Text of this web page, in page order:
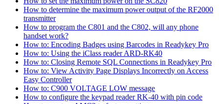
How to determine the maximum power output of the RF2000
transmitter
How to program the C801 and the C802, will any phone
handset work?
How to: Encoding Badges using Barcodes in Readykey Pro
How to: Using the iClass reader ARD-RK40
How to: Closing Remote SQL Connections in Readykey Pro
How to: View Activity Page Displays Incorrectly on Access
Easy Controller
How to: C900 VOLTAGE LOW message
How to configure the keypad reader RK-40 with pin code